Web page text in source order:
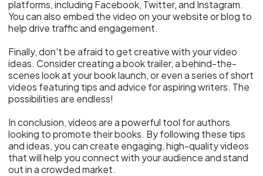
platforms, including Facebook, Twitter, and Instagram.
You can also embed the video on your website or blog to
help drive traffic and engagement.
Finally, don't be afraid to get creative with your video
ideas. Consider creating a book trailer, a behind-the-
scenes look at your book launch, or even a series of short
videos featuring tips and advice for aspiring writers. The
possibilities are endless!
In conclusion, videos are a powerful tool for authors
looking to promote their books. By following these tips
and ideas, you can create engaging, high-quality videos
that will help you connect with your audience and stand
out in a crowded market.